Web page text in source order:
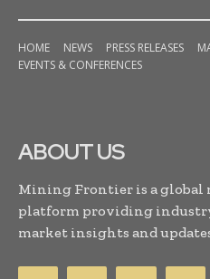
HOME NEWS PRESS RELEASES
EVENTS & CONFERENCES
ABOUT US
Mining Frontier is a global
platform providing
market insights and